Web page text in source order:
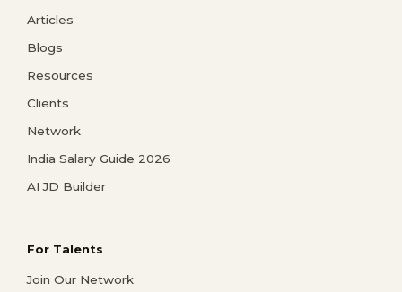
Articles
Blogs
Resources
Clients
Network
India Salary Guide 2026
AI JD Builder
For Talents
Join Our Network